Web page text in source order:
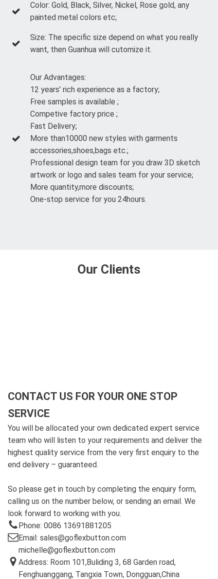
Color: Gold, Black, Silver, Nickel, Rose gold, any
painted metal colors etc;
Size: The specific size depend on what you really
want, then Guanhua will cutomize it.
Our Advantages:
12 years’ rich experience as a factory;
Free samples is available ;
Competive factory price ;
Fast Delivery;
More than10000 new styles with garments
accessories,shoes,bags etc.;
Professional design team for you draw 3D sketch
artwork or logo and sales team for your service;
More quantity,more discounts;
One-stop service for you 24hours.
Our Clients
CONTACT US FOR YOUR ONE STOP
SERVICE
You will be allocated your own dedicated expert service
team who will listen to your requirements and deliver the
highest quality service from the very first enquiry to the
end delivery – guaranteed.
So please get in touch by completing the enquiry form,
calling us on the number below, or sending an email. We
look forward to working with you.
Phone: 0086 13691881205
Email: sales@goflexbutton.com
michelle@goflexbutton.com
Address: Room 101,Buliding 3, 68 Garden road,
Fenghuanggang, Tangxia Town, Dongguan,China